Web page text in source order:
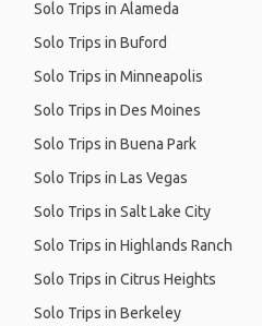
Solo Trips in Alameda
Solo Trips in Buford
Solo Trips in Minneapolis
Solo Trips in Des Moines
Solo Trips in Buena Park
Solo Trips in Las Vegas
Solo Trips in Salt Lake City
Solo Trips in Highlands Ranch
Solo Trips in Citrus Heights
Solo Trips in Berkeley